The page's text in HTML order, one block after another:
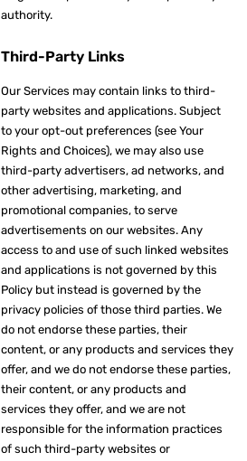
authority.
Third-Party Links
Our Services may contain links to third-
party websites and applications. Subject
to your opt-out preferences (see Your
Rights and Choices), we may also use
third-party advertisers, ad networks, and
other advertising, marketing, and
promotional companies, to serve
advertisements on our websites. Any
access to and use of such linked websites
and applications is not governed by this
Policy but instead is governed by the
privacy policies of those third parties. We
do not endorse these parties, their
content, or any products and services they
offer, and we do not endorse these parties,
their content, or any products and
services they offer, and we are not
responsible for the information practices
of such third-party websites or